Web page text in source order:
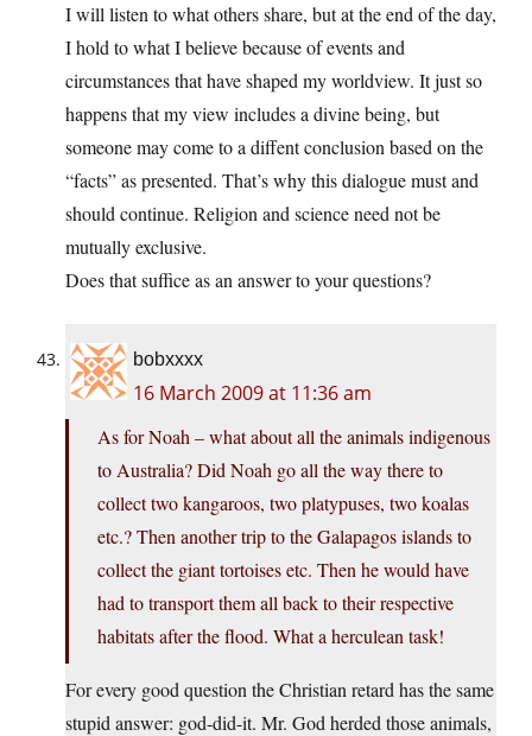
I will listen to what others share, but at the end of the day,
I hold to what I believe because of events and
circumstances that have shaped my worldview. It just so
happens that my view includes a divine being, but
someone may come to a diffent conclusion based on the
“facts” as presented. That’s why this dialogue must and
should continue. Religion and science need not be
mutually exclusive.
Does that suffice as an answer to your questions?
bobxxxx
16 March 2009 at 11:36 am
As for Noah – what about all the animals indigenous
to Australia? Did Noah go all the way there to
collect two kangaroos, two platypuses, two koalas
etc.? Then another trip to the Galapagos islands to
collect the giant tortoises etc. Then he would have
had to transport them all back to their respective
habitats after the flood. What a herculean task!
For every good question the Christian retard has the same
stupid answer: god-did-it. Mr. God herded those animals,